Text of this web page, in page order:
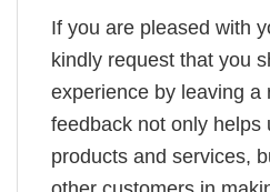
If you are pleased with
kindly request that you
experience by leaving a
feedback not only helps
products and services,